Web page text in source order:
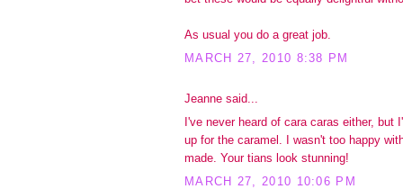
As usual you do a great job.
MARCH 27, 2010 8:38 PM
Jeanne said...
I've never heard of cara caras either, but
up for the caramel. I wasn't too happy
made. Your tians look stunning!
MARCH 27, 2010 10:06 PM